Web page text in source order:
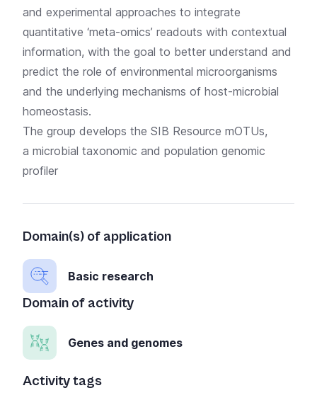
and experimental approaches to integrate
quantitative ‘meta-omics’ readouts with contextual
information, with the goal to better understand and
predict the role of environmental microorganisms
and the underlying mechanisms of host-microbial
homeostasis.
The group develops the SIB Resource mOTUs,
a microbial taxonomic and population genomic
profiler
Domain(s) of application
Basic research
Domain of activity
Genes and genomes
Activity tags